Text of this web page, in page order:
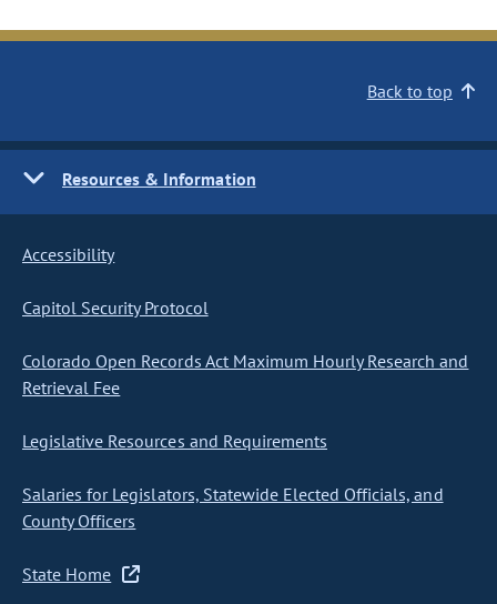
Back to top
Resources & Information
Accessibility
Capitol Security Protocol
Colorado Open Records Act Maximum Hourly Research and
Retrieval Fee
Legislative Resources and Requirements
Salaries for Legislators, Statewide Elected Officials, and
County Officers
State Home